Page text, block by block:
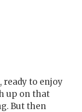
ready to enjoy
up on that
But then